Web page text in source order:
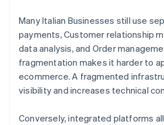
Many Italian Businesses still use
payments, Customer relationship
data analysis, and Order
fragmentation makes it harder to
ecommerce. A fragmented
visibility and increases technical
Conversely, integrated platforms